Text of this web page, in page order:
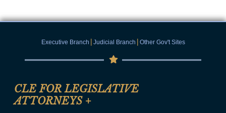
Executive Branch | Judicial Branch | Other Gov't Sites
CLE FOR LEGISLATIVE
ATTORNEYS +